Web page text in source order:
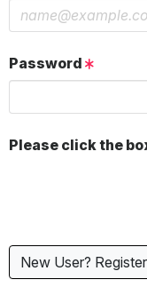
Password
Please click the
New User?